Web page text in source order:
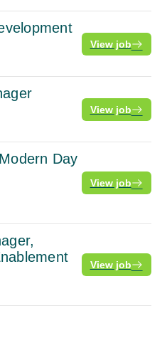
View job
View job
Day
View job
View job